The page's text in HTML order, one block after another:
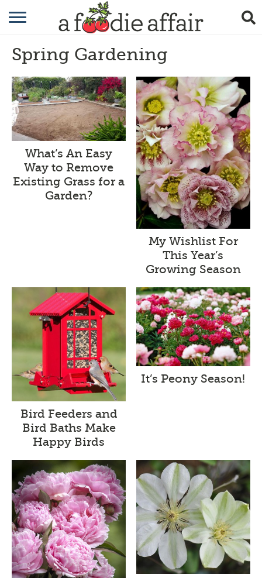
RECIPES
CRAFTING
GARDENING
GIFTING
Spring Gardening
What’s An Easy
Way to Remove
Existing Grass for a
Garden?
My Wishlist For
This Year’s
Growing Season
Bird Feeders and
Bird Baths Make
Happy Birds
It’s Peony Season!